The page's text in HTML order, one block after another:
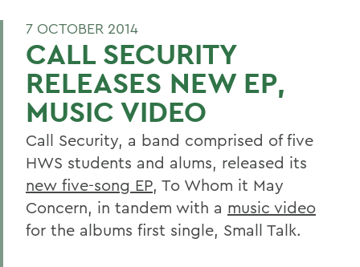
7 OCTOBER 2014
CALL SECURITY
RELEASES NEW EP,
MUSIC VIDEO
Call Security, a band comprised of five
HWS students and alums, released its
new five-song EP, To Whom it May
Concern, in tandem with a music video
for the albums first single, Small Talk.